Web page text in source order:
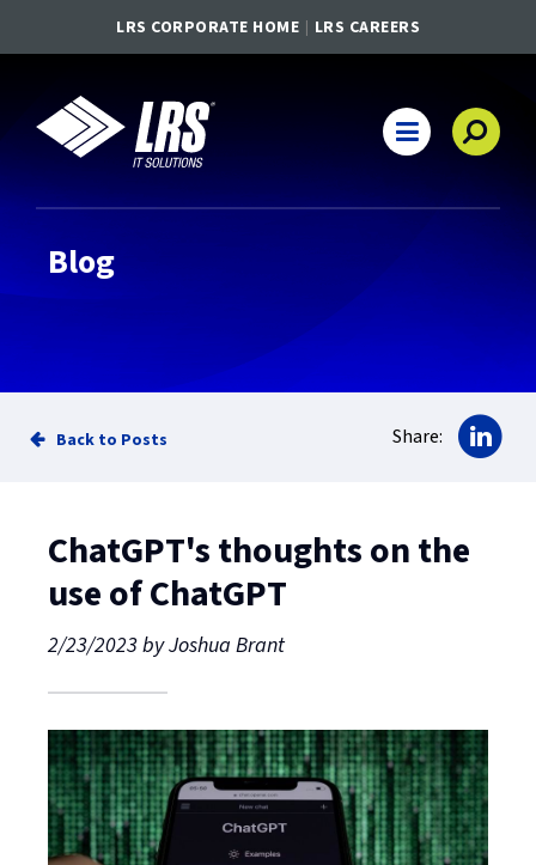
LRS CORPORATE HOME LRS CAREERS
LRS IT Solutions
Main Navigation
Blog
Back to Posts Share:
ChatGPT's thoughts on the
use of ChatGPT
2/23/2023byJoshua Brant